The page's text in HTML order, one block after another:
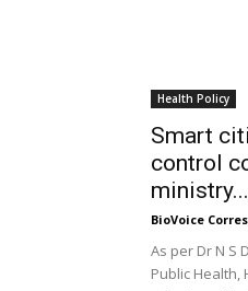
Health Policy
Smart
control
ministry...
BioVoice
As per Dr N S
Public Health,